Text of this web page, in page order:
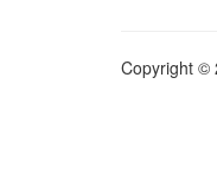
Copyright ©